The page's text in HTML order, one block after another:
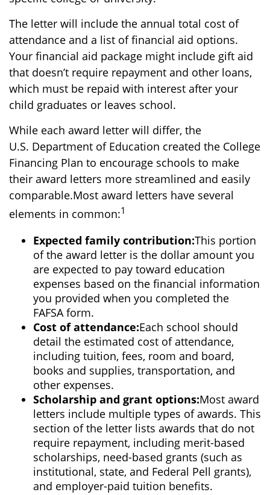
The letter will include the annual total cost of
attendance and a list of financial aid options.
Your financial aid package might include gift aid
that doesn’t require repayment and other loans,
which must be repaid with interest after your
child graduates or leaves school.
While each award letter will differ, the
U.S. Department of Education created the College
Financing Plan to encourage schools to make
their award letters more streamlined and easily
comparable.Most award letters have several
elements in common:1
Expected family contribution:This portion
of the award letter is the dollar amount you
are expected to pay toward education
expenses based on the financial information
you provided when you completed the
FAFSA form.
Cost of attendance:Each school should
detail the estimated cost of attendance,
including tuition, fees, room and board,
books and supplies, transportation, and
other expenses.
Scholarship and grant options:Most award
letters include multiple types of awards. This
section of the letter lists awards that do not
require repayment, including merit-based
scholarships, need-based grants (such as
institutional, state, and Federal Pell grants),
and employer-paid tuition benefits.